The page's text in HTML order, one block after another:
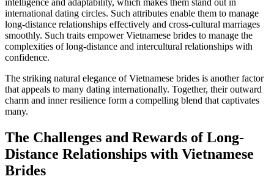
intelligence and adaptability, which makes them stand out in
international dating circles. Such attributes enable them to manage
long-distance relationships effectively and cross-cultural marriages
smoothly. Such traits empower Vietnamese brides to manage the
complexities of long-distance and intercultural relationships with
confidence.
The striking natural elegance of Vietnamese brides is another factor
that appeals to many dating internationally. Together, their outward
charm and inner resilience form a compelling blend that captivates
many.
The Challenges and Rewards of Long-
Distance Relationships with Vietnamese
Brides